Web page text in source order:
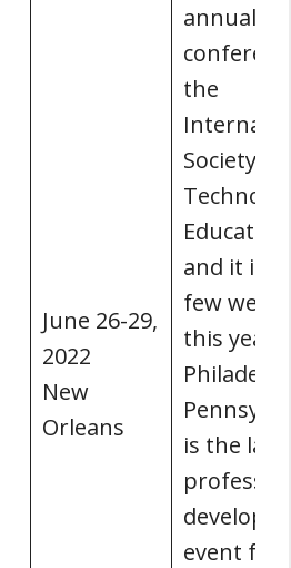
June 26-29,
2022
New
Orleans
annual
the
Society
Education
and it is
few
this year
is the
event for